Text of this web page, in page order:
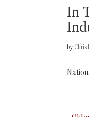
In
by Chris